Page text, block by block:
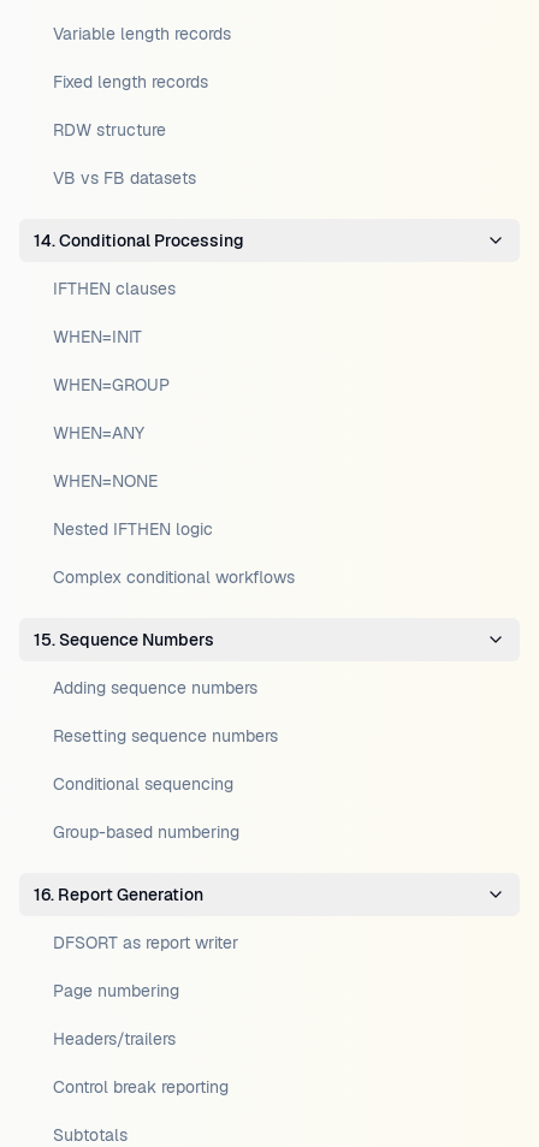
Variable length records
Fixed length records
RDW structure
VB vs FB datasets
14. Conditional Processing
IFTHEN clauses
WHEN=INIT
WHEN=GROUP
WHEN=ANY
WHEN=NONE
Nested IFTHEN logic
Complex conditional workflows
15. Sequence Numbers
Adding sequence numbers
Resetting sequence numbers
Conditional sequencing
Group-based numbering
16. Report Generation
DFSORT as report writer
Page numbering
Headers/trailers
Control break reporting
Subtotals